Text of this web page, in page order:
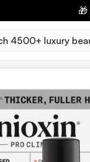
🎁